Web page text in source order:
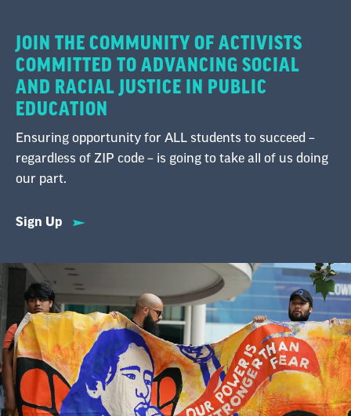
JOIN THE COMMUNITY OF ACTIVISTS
COMMITTED TO ADVANCING SOCIAL
AND RACIAL JUSTICE IN PUBLIC
EDUCATION
Ensuring opportunity for ALL students to succeed –
regardless of ZIP code – is going to take all of us doing
our part.
Sign Up